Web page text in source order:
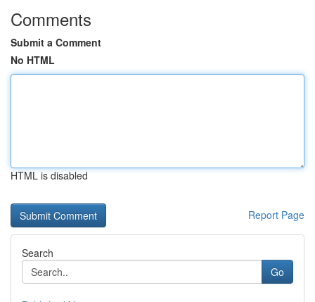
Comments
Submit a Comment
No HTML
HTML is disabled
Report Page
Search
Go